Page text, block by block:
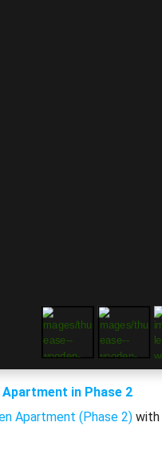
in Phase 2
Apartment (Phase 2)with